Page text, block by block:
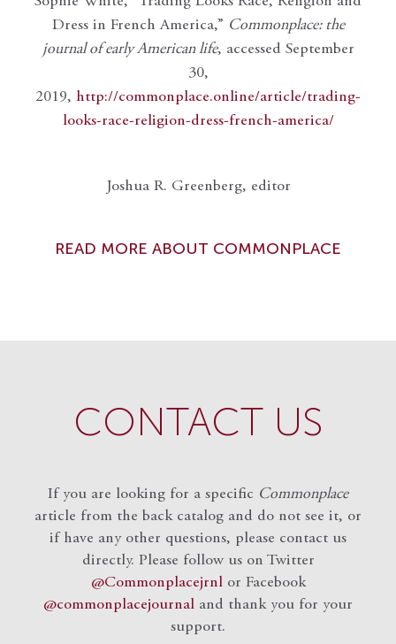
Dress in French America,” Commonplace: the
journal of early American life, accessed September
30,
2019, http://commonplace.online/article/trading-
looks-race-religion-dress-french-america/
Joshua R. Greenberg, editor
READ MORE ABOUT COMMONPLACE
CONTACT US
If you are looking for a specific Commonplace
article from the back catalog and do not see it, or
if have any other questions, please contact us
directly. Please follow us on Twitter
@Commonplacejrnlor Facebook
@commonplacejournal and thank you for your
support.